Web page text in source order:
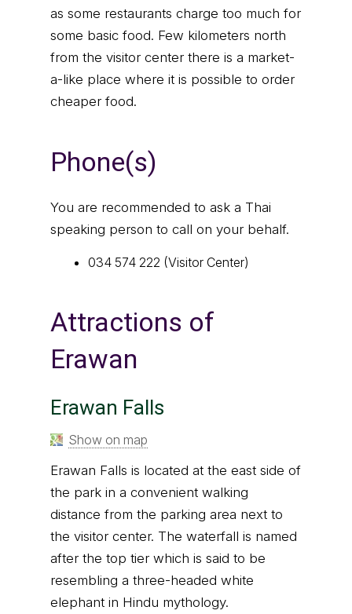
as some restaurants charge too much for
some basic food. Few kilometers north
from the visitor center there is a market-
a-like place where it is possible to order
cheaper food.
Phone(s)
You are recommended to ask a Thai
speaking person to call on your behalf.
034 574 222 (Visitor Center)
Attractions of
Erawan
Erawan Falls
Show on map
Erawan Falls is located at the east side of
the park in a convenient walking
distance from the parking area next to
the visitor center. The waterfall is named
after the top tier which is said to be
resembling a three-headed white
elephant in Hindu mythology.